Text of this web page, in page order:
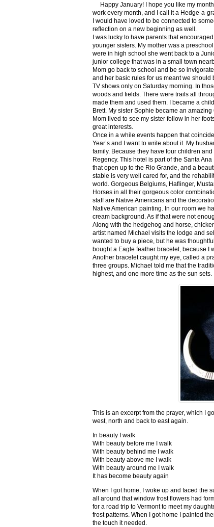
Happy January! I hope you like my
work every month, and I call it a Hedge-a-
I would have loved to be connected to
reflection on a new beginning as well.
I was lucky to have parents that
younger sisters. My mother was a
were in high school she went back to a
junior college that was in a small town
Mom go back to school and be so
and her basic rules for us meant we
TV shows only on Saturday morning. In
woods and fields. There were trails all
made them and used them. I became a
Brett. My sister Sophie became an
Mom lived to see my sister follow in her
great interests.
Once in a while events happen that
Year’s and I want to write about it. My
family. Because they have four children
Regency. This hotel is part of the Santa
that open up to the Rio Grande, and a
stable is very well cared for, and the
world. Gorgeous Belgiums, Haflinger,
Horses in all their gorgeous color
staff are Native Americans and the
Native American painting. In our room we
cream background. As if that were not
Along with the hedgehog and horse,
artist named Michael visits the lodge and
wanted to buy a piece, but he was
bought a Eagle feather bracelet, because I
Another bracelet caught my eye, called a
three groups. Michael told me that the
highest, and one more time as the sun sets.
This is an excerpt from the prayer, which I
west, north and back to east again.
In beauty I walk
With beauty before me I walk
With beauty behind me I walk
With beauty above me I walk
With beauty around me I walk
It has become beauty again
When I got home, I woke up and faced the
all around that window frost flowers had
for a road trip to Vermont to meet my
frost patterns. When I got home I painted
the touch it needed.